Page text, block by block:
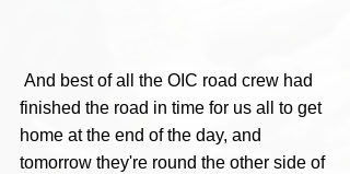
finished the road in time for us all to get
home at the end of the day, and
tomorrow they're round the other side of